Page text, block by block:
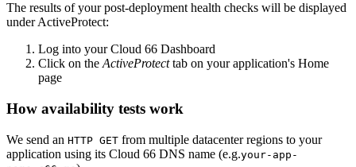
The results of your post-deployment health checks will be displayed
under ActiveProtect:
Log into your Cloud 66 Dashboard
Click on the ActiveProtecttab on your application's Home
page
How availability tests work
We send an HTTP GET from multiple datacenter regions to your
application using its Cloud 66 DNS name (e.g.your-app-